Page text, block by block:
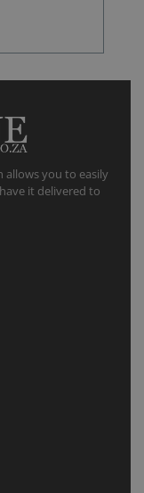
allows you to easily
it delivered to